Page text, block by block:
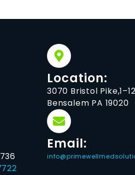
Location:
3070 Bristol
Bensalem PA 19020
Email: